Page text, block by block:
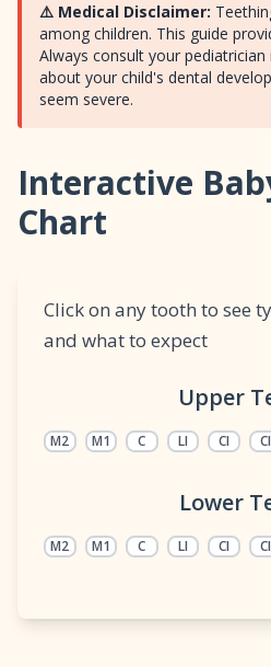
⚠️ Medical Disclaimer:
among children. This guide
Always consult your
about your child's dental
seem severe.
Interactive
Chart
Click on any tooth to see
and what to expect
Upper
M2 M1 C LI CI CI
Lower
M2 M1 C LI CI CI